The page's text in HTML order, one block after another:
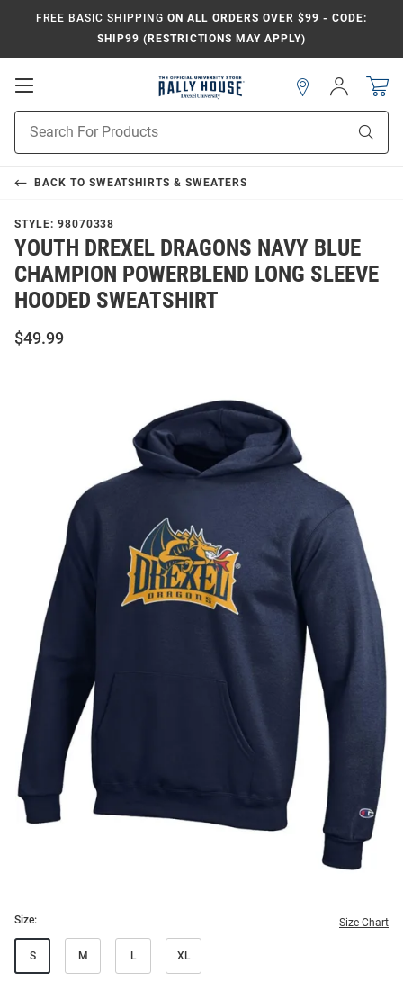
FREE BASIC SHIPPING ON ALL ORDERS OVER $99 - CODE:
SHIP99 (RESTRICTIONS MAY APPLY)
Open
Search
Sign
In
BACK TO SWEATSHIRTS & SWEATERS
STYLE: 98070338
YOUTH DREXEL DRAGONS NAVY BLUE
CHAMPION POWERBLEND LONG SLEEVE
HOODED SWEATSHIRT
$49.99
Size: Size Chart
S M L XL